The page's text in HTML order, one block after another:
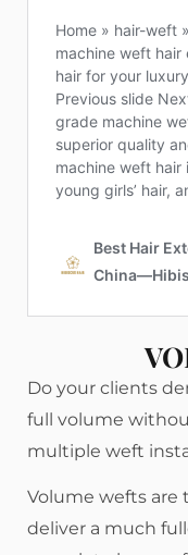
Do your clients
full volume
multiple weft
Volume wefts
deliver a much